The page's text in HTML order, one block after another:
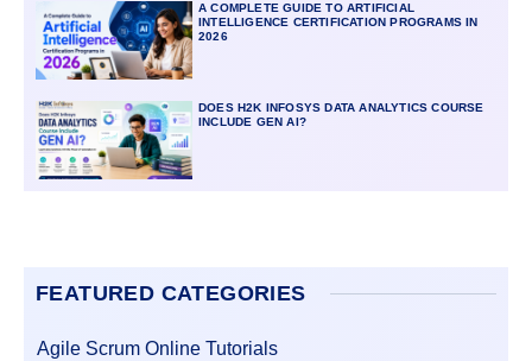
A COMPLETE GUIDE TO ARTIFICIAL
INTELLIGENCE CERTIFICATION PROGRAMS IN
2026
DOES H2K INFOSYS DATA ANALYTICS COURSE
INCLUDE GEN AI?
FEATURED CATEGORIES
Agile Scrum Online Tutorials